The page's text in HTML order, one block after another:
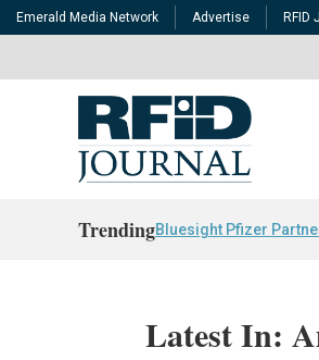
Emerald Media Network Advertise RFID
TrendingBluesight Pfizer
Latest In: